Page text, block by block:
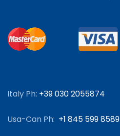
Italy Ph: +39 030 2055874
Usa-Can Ph: +1 845 599 8589